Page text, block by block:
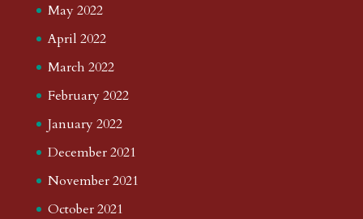
May 2022
April 2022
March 2022
February 2022
January 2022
December 2021
November 2021
October 2021